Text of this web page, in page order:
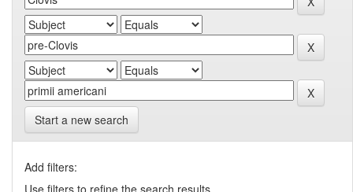
Start a new search
Add filters:
Use filters to refine the search results.